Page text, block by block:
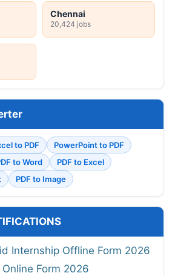
Chennai
20,424 jobs
to PDF
PowerPoint to PDF
to Word
PDF to Excel
PDF to Image
Internship Offline Form 2026
Online Form 2026